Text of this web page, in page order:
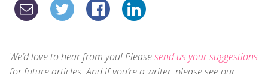
We’d love to hear from you! Pleasesend us your suggestions